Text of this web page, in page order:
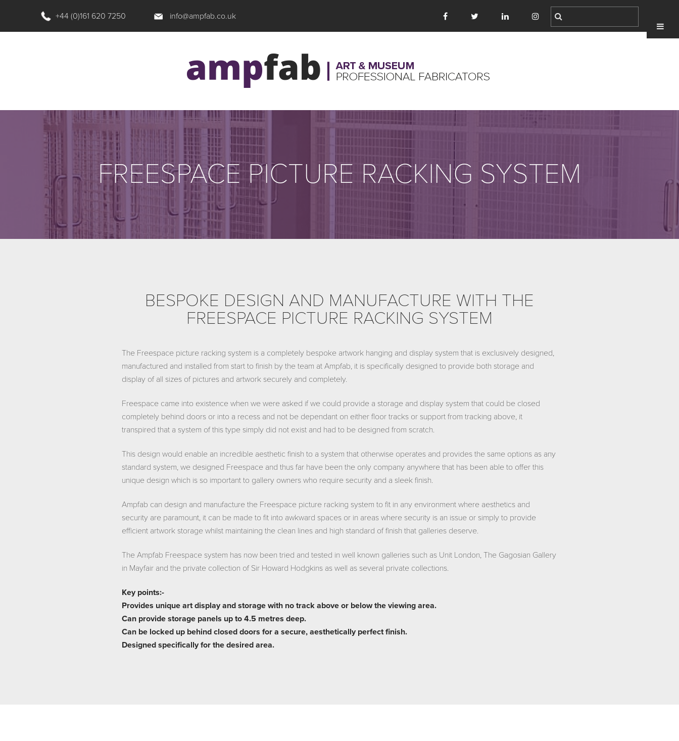
+44 (0)161 620 7250 info@ampfab.co.uk
FREESPACE PICTURE RACKING SYSTEM
BESPOKE DESIGN AND MANUFACTURE WITH THE
FREESPACE PICTURE RACKING SYSTEM
The Freespace picture racking system is a completely bespoke artwork hanging and display system that is exclusively designed,
manufactured and installed from start to finish by the team at Ampfab, it is specifically designed to provide both storage and
display of all sizes of pictures and artwork securely and completely.
Freespace came into existence when we were asked if we could provide a storage and display system that could be closed
completely behind doors or into a recess and not be dependant on either floor tracks or support from tracking above, it
transpired that a system of this type simply did not exist and had to be designed from scratch.
This design would enable an incredible aesthetic finish to a system that otherwise operates and provides the same options as any
standard system, we designed Freespace and thus far have been the only company anywhere that has been able to offer this
unique design which is so important to gallery owners who require security and a sleek finish.
Ampfab can design and manufacture the Freespace picture racking system to fit in any environment where aesthetics and
security are paramount, it can be made to fit into awkward spaces or in areas where security is an issue or simply to provide
efficient artwork storage whilst maintaining the clean lines and high standard of finish that galleries deserve.
The Ampfab Freespace system has now been tried and tested in well known galleries such as Unit London, The Gagosian Gallery
in Mayfair and the private collection of Sir Howard Hodgkins as well as several private collections.
Key points:-
Provides unique art display and storage with no track above or below the viewing area.
Can provide storage panels up to 4.5 metres deep.
Can be locked up behind closed doors for a secure, aesthetically perfect finish.
Designed specifically for the desired area.